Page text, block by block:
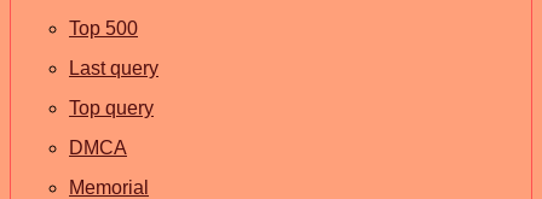
Top 500
Last query
Top query
DMCA
Memorial